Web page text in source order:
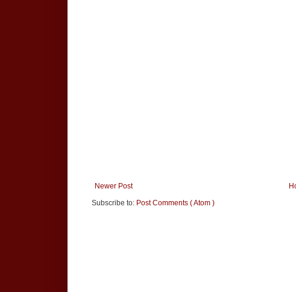
Newer Post
Subscribe to: Post Comments ( Atom )